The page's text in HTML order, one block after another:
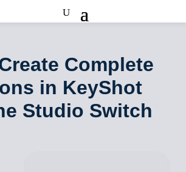
Complete
in KeyShot
Studio Switch